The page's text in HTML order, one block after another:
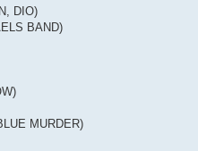
DIO)
BAND)
MURDER)